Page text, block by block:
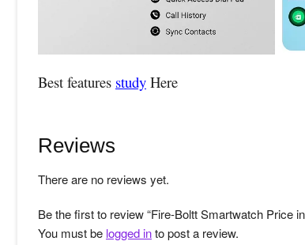
Best features study Here
Reviews
There are no reviews yet.
Be the first to review “Fire-Boltt Smartwatch Price
You must be logged into post a review.